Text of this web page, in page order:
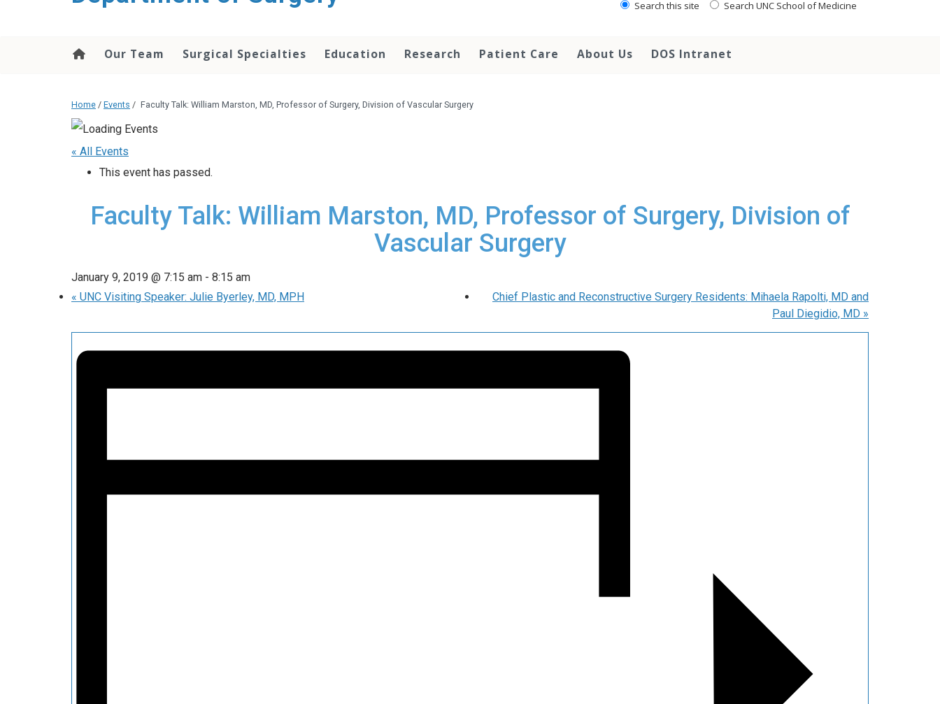
Search this site Search UNC School of Medicine
Our Team Surgical Specialties Education Research Patient Care About Us DOS Intranet
Home / Events / Faculty Talk: William Marston, MD, Professor of Surgery, Division of Vascular Surgery
« All Events
This event has passed.
Faculty Talk: William Marston, MD, Professor of Surgery, Division of
Vascular Surgery
January 9, 2019 @ 7:15 am - 8:15 am
« UNC Visiting Speaker: Julie Byerley, MD, MPH
Chief Plastic and Reconstructive Surgery Residents: Mihaela Rapolti, MD and
Paul Diegidio, MD »